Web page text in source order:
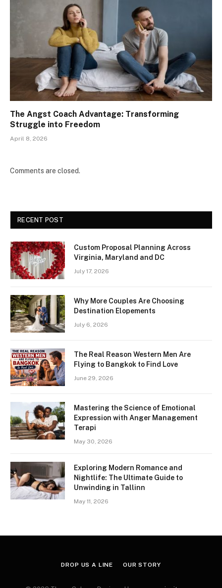
The Angst Coach Advantage: Transforming
Struggle into Freedom
April 8, 2026
Comments are closed.
RECENT POST
Custom Proposal Planning Across
Virginia, Maryland and DC
July 17, 2026
Why More Couples Are Choosing
Destination Elopements
July 6, 2026
The Real Reason Western Men Are
Flying to Bangkok to Find Love
June 29, 2026
Mastering the Science of Emotional
Expression with Anger Management
Terapi
May 30, 2026
Exploring Modern Romance and
Nightlife: The Ultimate Guide to
Unwinding in Tallinn
May 11, 2026
DROP US A LINE OUR STORY